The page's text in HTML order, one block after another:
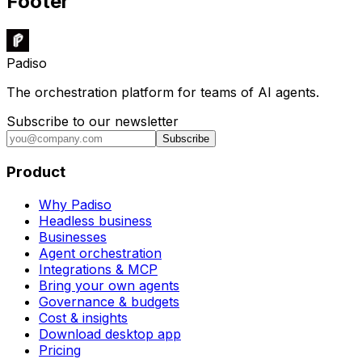
Padiso
The orchestration platform for teams of AI agents.
Subscribe to our newsletter
Subscribe
Product
Why Padiso
Headless business
Businesses
Agent orchestration
Integrations & MCP
Bring your own agents
Governance & budgets
Cost & insights
Download desktop app
Pricing